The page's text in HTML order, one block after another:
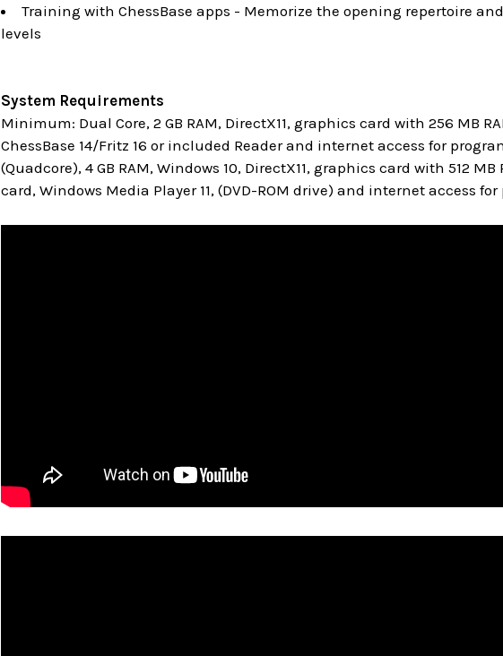
Training with ChessBase apps - Memorize the opening repertoire
levels
System Requirements
Minimum: Dual Core, 2 GB RAM, DirectX11, graphics card with 256 MB
ChessBase 14/Fritz 16 or included Reader and internet access for
(Quadcore), 4 GB RAM, Windows 10, DirectX11, graphics card with 512
card, Windows Media Player 11, (DVD-ROM drive) and internet access